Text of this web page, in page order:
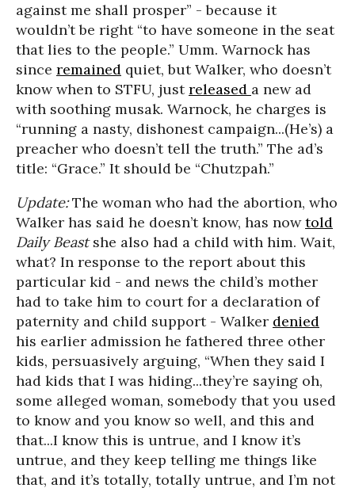
against me shall prosper” - because it
wouldn’t be right “to have someone in the seat
that lies to the people.” Umm. Warnock has
since remained quiet, but Walker, who doesn’t
know when to STFU, justreleased a new ad
with soothing musak. Warnock, he charges is
“running a nasty, dishonest campaign...(He’s) a
preacher who doesn’t tell the truth.” The ad’s
title: “Grace.” It should be “Chutzpah.”
Update:The woman who had the abortion, who
Walker has said he doesn’t know, has nowtold
Daily Beastshe also had a child with him. Wait,
what? In response to the report about this
particular kid - and news the child’s mother
had to take him to court for a declaration of
paternity and child support - Walker denied
his earlier admission he fathered three other
kids, persuasively arguing, “When they said I
had kids that I was hiding...they’re saying oh,
some alleged woman, somebody that you used
to know and you know so well, and this and
that...I know this is untrue, and I know it’s
untrue, and they keep telling me things like
that, and it’s totally, totally untrue, and I’m not